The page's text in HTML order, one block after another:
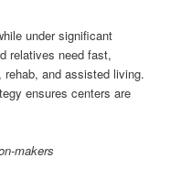
under significant
relatives need fast,
and assisted living.
ensures centers are
makers